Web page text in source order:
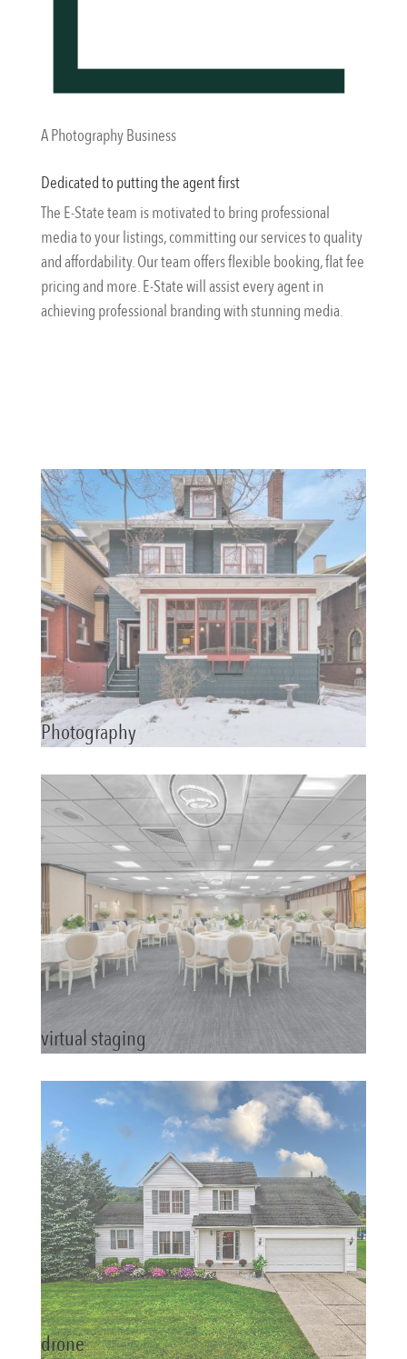
A Photography Business
Dedicated to putting the agent first
The E-State team is motivated to bring professional
media to your listings, committing our services to quality
and affordability. Our team offers flexible booking, flat fee
pricing and more. E-State will assist every agent in
achieving professional branding with stunning media.
Photography
virtual staging
drone